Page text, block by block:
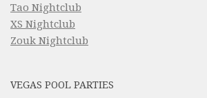
Tao Nightclub
XS Nightclub
Zouk Nightclub
VEGAS POOL PARTIES